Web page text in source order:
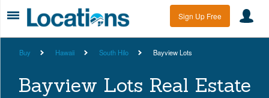
Sign Up Free
Buy Hawaii South Hilo Bayview Lots
Bayview Lots Real Estate